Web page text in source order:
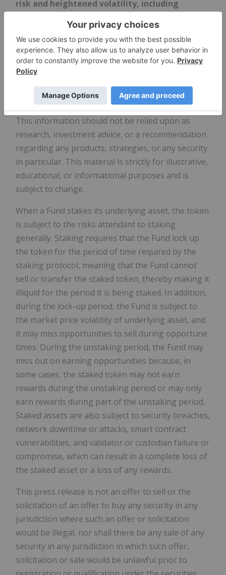
risk and heightened volatility, including
Fund is not suitable for all investors, may be
deemed speculative and is not intended as a
complete investment program. An investment
should be considered only by persons who can
bear the risk of total loss associated with an
investment in the Fund.
This information should not be relied upon as
research, investment advice, or a recommendation
regarding any products, strategies, or any security
in particular. This material is strictly for illustrative,
educational, or informational purposes and is
subject to change.
When a Fund stakes its underlying asset, the token
is subject to the risks attendant to staking
generally. Staking requires that the Fund lock up
the token for the period of time required by the
staking protocol, meaning that the Fund cannot
sell or transfer the staked token, thereby making it
illiquid for the period it is being staked. In addition,
during the lock-up period, the Fund is subject to
the market price volatility of underlying asset, and
it may miss opportunities to sell during opportune
times. During the unstaking period, the Fund may
miss out on earning opportunities because, in
some cases, the staked token may not earn
rewards during the unstaking period or may only
earn rewards during part of the unstaking period.
Staked assets are also subject to security breaches,
network downtime or attacks, smart contract
vulnerabilities, and validator or custodian failure or
compromise, which can result in a complete loss of
the staked asset or a loss of any rewards.
This press release is not an offer to sell or the
solicitation of an offer to buy any security in any
jurisdiction where such an offer or solicitation
would be illegal, nor shall there be any sale of any
security in any jurisdiction in which such offer,
solicitation or sale would be unlawful prior to